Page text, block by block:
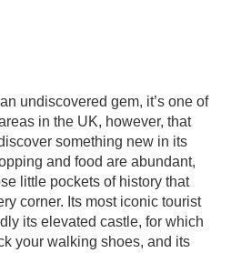
undiscovered gem, it’s one of
in the UK, however, that
something new in its
and food are abundant,
little pockets of history that
corner. Its most iconic tourist
its elevated castle, for which
your walking shoes, and its